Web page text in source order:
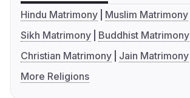
Hindu Matrimony
Muslim Matrimony
Sikh Matrimony
Buddhist Matrimony
Christian Matrimony
Jain Matrimony
More Religions